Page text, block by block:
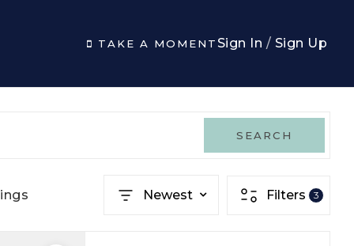
TAKE A MOMENTSign In / Sign Up
SEARCH
Newest Filters 3